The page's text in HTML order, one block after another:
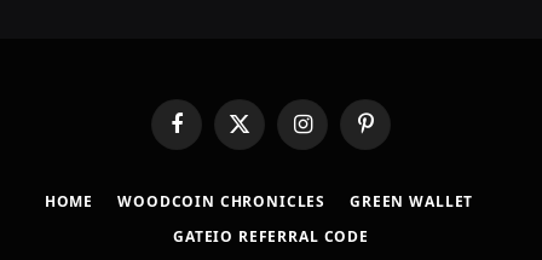
FacebookX
(Twitter)
InstagramPinterest
HOME ​WOODCOIN CHRONICLES​
​GREEN WALLET​
GATEIO REFERRAL CODE